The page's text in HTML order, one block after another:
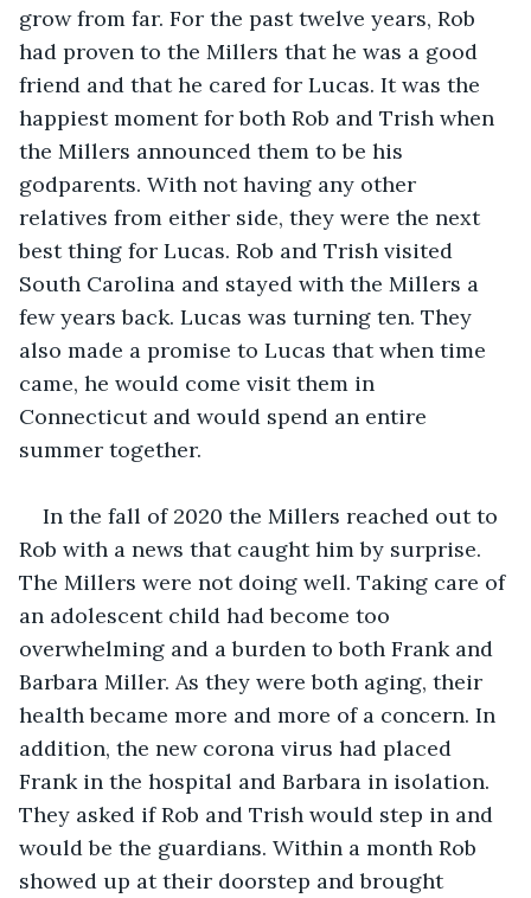
grow from far. For the past twelve years, Rob
had proven to the Millers that he was a good
friend and that he cared for Lucas. It was the
happiest moment for both Rob and Trish when
the Millers announced them to be his
godparents. With not having any other
relatives from either side, they were the next
best thing for Lucas. Rob and Trish visited
South Carolina and stayed with the Millers a
few years back. Lucas was turning ten. They
also made a promise to Lucas that when time
came, he would come visit them in
Connecticut and would spend an entire
summer together.
In the fall of 2020 the Millers reached out to
Rob with a news that caught him by surprise.
The Millers were not doing well. Taking care of
an adolescent child had become too
overwhelming and a burden to both Frank and
Barbara Miller. As they were both aging, their
health became more and more of a concern. In
addition, the new corona virus had placed
Frank in the hospital and Barbara in isolation.
They asked if Rob and Trish would step in and
would be the guardians. Within a month Rob
showed up at their doorstep and brought